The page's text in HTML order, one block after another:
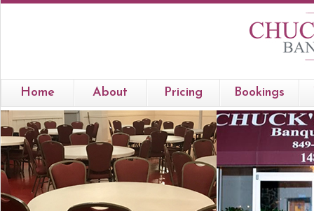
Home About Pricing Bookings